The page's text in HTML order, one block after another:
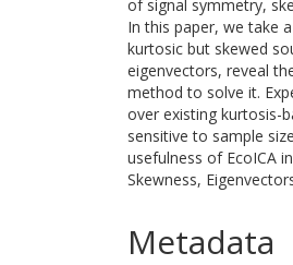
of signal symmetry,
In this paper, we take
kurtosic but skewed
eigenvectors, reveal
method to solve it.
over existing kurtosis-
sensitive to sample
usefulness of EcoICA
Skewness,
Metadata